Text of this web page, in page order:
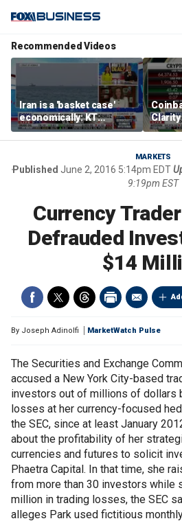
Recommended Videos
Iran is a 'basket case'
economically: KT
McFarland
MARKETS
Published June 2, 2016 5:14pm EDT
9:19pm EST
Currency
Defrauded
$14
By Joseph Adinolfi MarketWatch Pulse
The Securities and Exchange
accused a New York City-based
investors out of millions of dollars
losses at her currency-focused
the SEC, since at least January
about the profitability of her
currencies and futures to solicit
Phaetra Capital. In that time, she
from more than 30 investors while
million in trading losses, the SEC
alleges Park used fictitious